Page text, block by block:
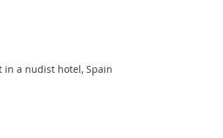
in a nudist hotel, Spain